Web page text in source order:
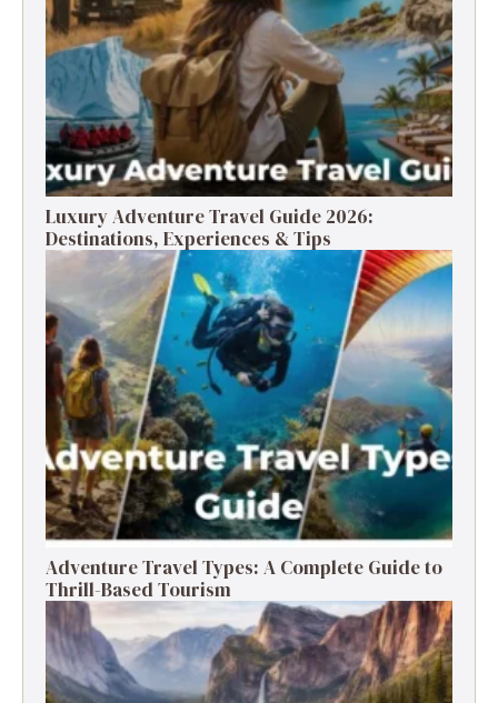
Luxury Adventure Travel Guide 2026:
Destinations, Experiences & Tips
Adventure Travel Types: A Complete Guide to
Thrill-Based Tourism